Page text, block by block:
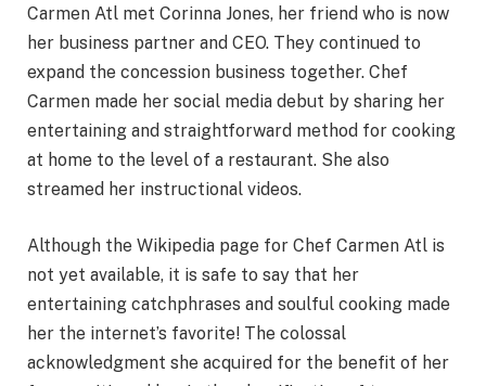
Carmen Atl met Corinna Jones, her friend who is now
her business partner and CEO. They continued to
expand the concession business together. Chef
Carmen made her social media debut by sharing her
entertaining and straightforward method for cooking
at home to the level of a restaurant. She also
streamed her instructional videos.
Although the Wikipedia page for Chef Carmen Atl is
not yet available, it is safe to say that her
entertaining catchphrases and soulful cooking made
her the internet’s favorite! The colossal
acknowledgment she acquired for the benefit of her